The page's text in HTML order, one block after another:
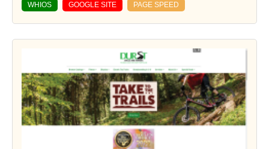
WHIOS GOOGLE SITE PAGE SPEED